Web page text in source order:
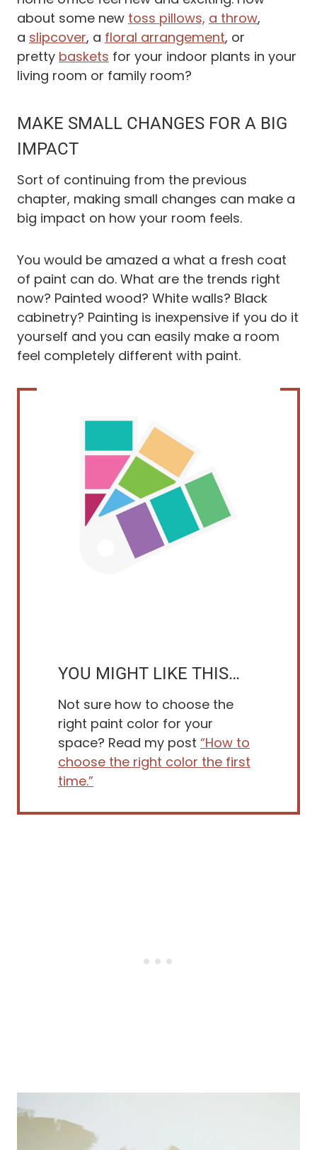
about some new toss pillows, a throw,
a slipcover, a floral arrangement, or
pretty baskets for your indoor plants in your
living room or family room?
MAKE SMALL CHANGES FOR A BIG
IMPACT
Sort of continuing from the previous
chapter, making small changes can make a
big impact on how your room feels.
You would be amazed a what a fresh coat
of paint can do. What are the trends right
now? Painted wood? White walls? Black
cabinetry? Painting is inexpensive if you do it
yourself and you can easily make a room
feel completely different with paint.
YOU MIGHT LIKE THIS…
Not sure how to choose the
right paint color for your
space? Read my post “How to
choose the right color the first
time.”